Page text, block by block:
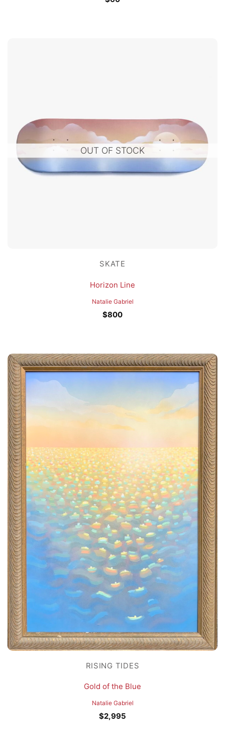
OUT OF STOCK
SKATE
Horizon Line
Natalie Gabriel
$800
RISING TIDES
Gold of the Blue
Natalie Gabriel
$2,995